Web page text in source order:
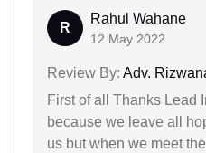
R
Rahul Wahane
12 May 2022
Review By: Adv.
First of all Thanks Lead
because we leave all
us but when we meet